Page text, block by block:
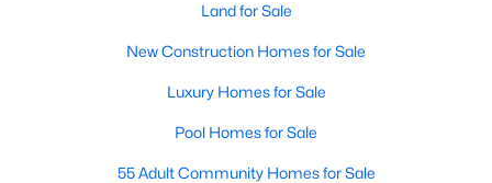
Land for Sale
New Construction Homes for Sale
Luxury Homes for Sale
Pool Homes for Sale
55 Adult Community Homes for Sale